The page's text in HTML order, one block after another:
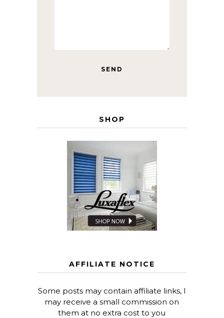
SHOP
AFFILIATE NOTICE
Some posts may contain affiliate links, I
may receive a small commission on
them at no extra cost to you